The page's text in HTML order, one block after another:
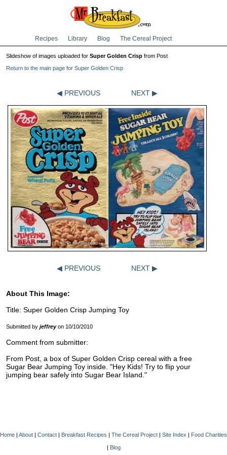
Recipes Library Blog The Cereal Project
Slideshow of images uploaded for Super Golden Crisp from Post
Return to the main page for Super Golden Crisp
◀ PREVIOUS NEXT ▶
◀ PREVIOUS NEXT ▶
About This Image:
Title: Super Golden Crisp Jumping Toy
Submitted by jeffreyon 10/10/2010
Comment from submitter:
From Post, a box of Super Golden Crisp cereal with a free
Sugar Bear Jumping Toy inside. "Hey Kids! Try to flip your
jumping bear safely into Sugar Bear Island."
Home About Contact Breakfast Recipes The Cereal Project Site Index Food Charities
Blog